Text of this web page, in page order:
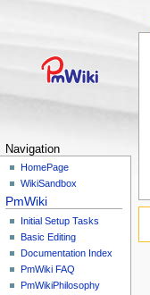
Navigation
HomePage
WikiSandbox
PmWiki
Initial Setup Tasks
Basic Editing
Documentation Index
PmWiki FAQ
PmWikiPhilosophy